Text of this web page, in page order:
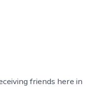
friends here in